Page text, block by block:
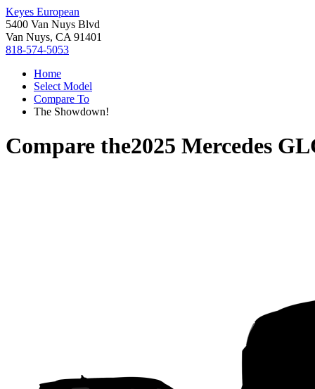
Keyes European
5400 Van Nuys Blvd
Van Nuys, CA 91401
818-574-5053
Home
Select Model
Compare To
The Showdown!
Compare the2025 Mercedes